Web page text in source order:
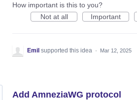
How important is this to you?
Not at all
Important
Emil supported this idea · Mar 12, 2025
Add AmneziaWG protocol